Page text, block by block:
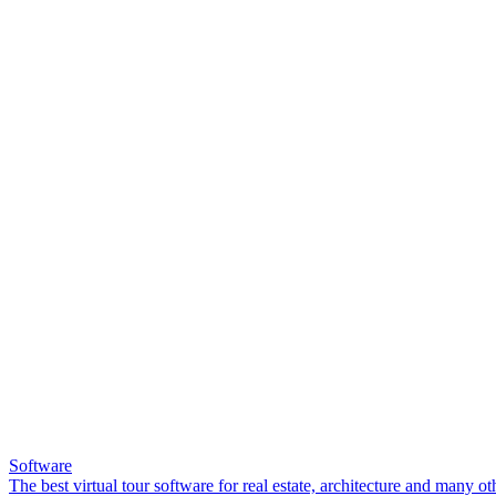
Software
The best virtual tour software for real estate, architecture and many